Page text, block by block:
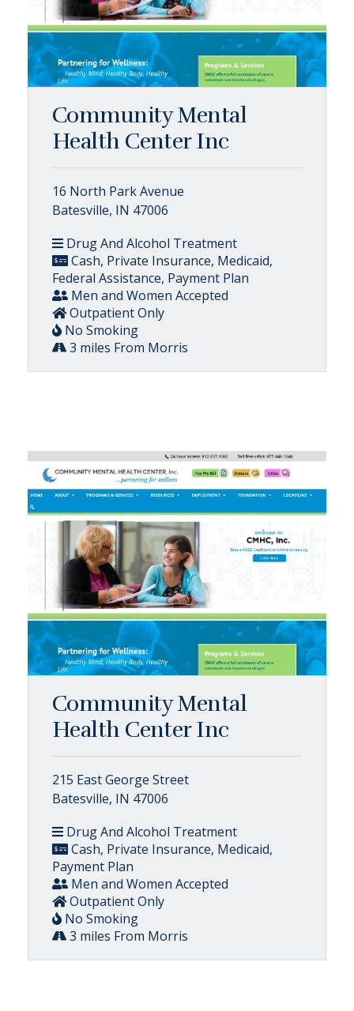
Community Mental
Health Center Inc
16 North Park Avenue
Batesville, IN 47006
Drug And Alcohol Treatment
Cash, Private Insurance, Medicaid,
Federal Assistance, Payment Plan
Men and Women Accepted
Outpatient Only
No Smoking
3 miles From Morris
Community Mental
Health Center Inc
215 East George Street
Batesville, IN 47006
Drug And Alcohol Treatment
Cash, Private Insurance, Medicaid,
Payment Plan
Men and Women Accepted
Outpatient Only
No Smoking
3 miles From Morris